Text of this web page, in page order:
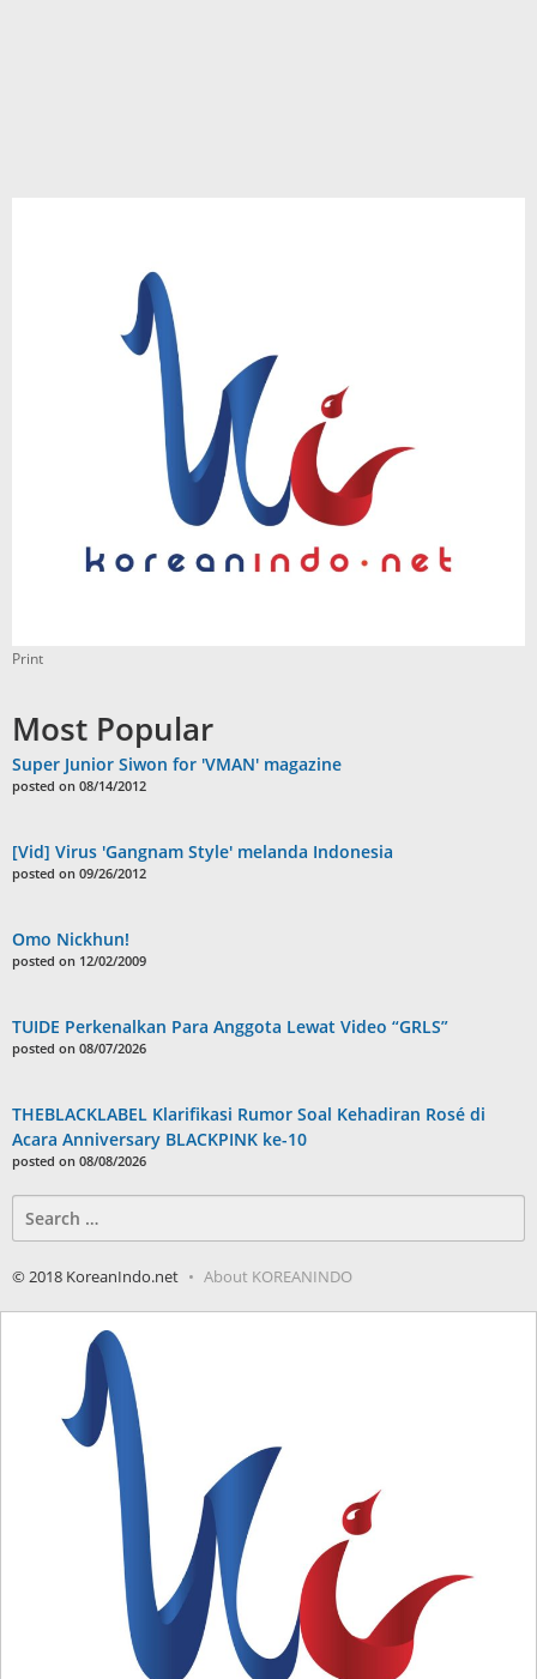
Print
Most Popular
Super Junior Siwon for 'VMAN' magazine
posted on 08/14/2012
[Vid] Virus 'Gangnam Style' melanda Indonesia
posted on 09/26/2012
Omo Nickhun!
posted on 12/02/2009
TUIDE Perkenalkan Para Anggota Lewat Video “GRLS”
posted on 08/07/2026
THEBLACKLABEL Klarifikasi Rumor Soal Kehadiran Rosé di
Acara Anniversary BLACKPINK ke-10
posted on 08/08/2026
for:
© 2018 KoreanIndo.net About KOREANINDO